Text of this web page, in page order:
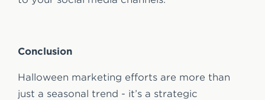
Conclusion
Halloween marketing efforts are more than
just a seasonal trend - it’s a strategic